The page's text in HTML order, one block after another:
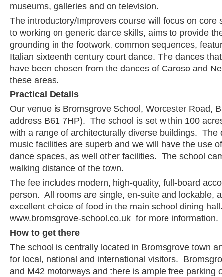
museums, galleries and on television.
The introductory/Improvers course will focus on core
to working on generic dance skills, aims to provide
grounding in the footwork, common sequences,
Italian sixteenth century court dance. The dances
have been chosen from the dances of Caroso and
these areas.
Practical Details
Our venue is Bromsgrove School, Worcester Road,
address B61 7HP). The school is set within 100
with a range of architecturally diverse buildings. The
music facilities are superb and we will have the use
dance spaces, as well other facilities. The school
walking distance of the town.
The fee includes modern, high-quality, full-board
person. All rooms are single, en-suite and lockable,
excellent choice of food in the main school dining
www.bromsgrove-school.co.uk for more information.
How to get there
The school is centrally located in Bromsgrove town
for local, national and international visitors.
and M42 motorways and there is ample free parking